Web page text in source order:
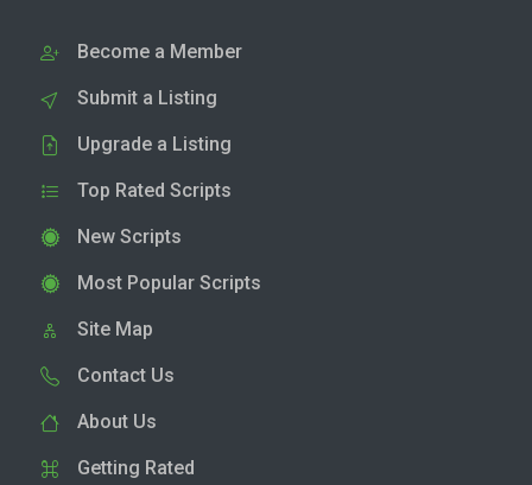
Become a Member
Submit a Listing
Upgrade a Listing
Top Rated Scripts
New Scripts
Most Popular Scripts
Site Map
Contact Us
About Us
Getting Rated